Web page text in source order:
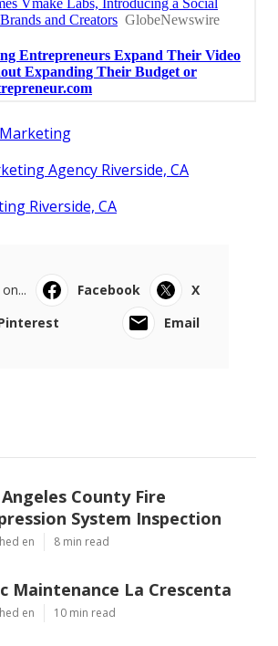
Agency Riverside, CA
Riverside, CA
Facebook
X
Email
County Fire
System Inspection
en 8 min read
Maintenance La Crescenta
en 10 min read